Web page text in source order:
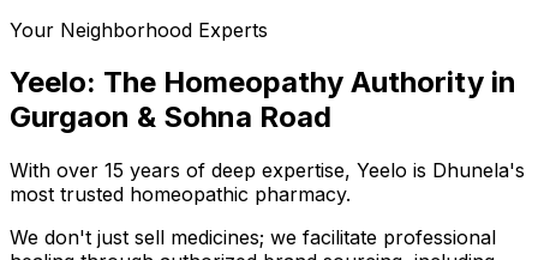
Your Neighborhood Experts
Yeelo: The Homeopathy Authority in
Gurgaon & Sohna Road
With over 15 years of deep expertise, Yeelo is Dhunela's
most trusted homeopathic pharmacy.
We don't just sell medicines; we facilitate professional